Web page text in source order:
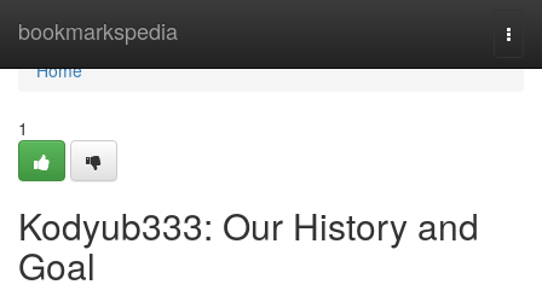
bookmarkspedia
Home
Home
1
Kodyub333: Our History and
Goal